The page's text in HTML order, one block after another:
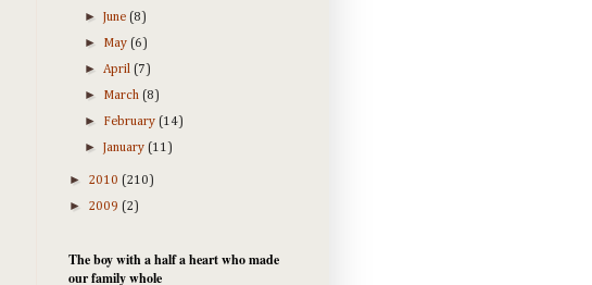
► June(8)
► May(6)
►April(7)
► March(8)
► February(14)
► January(11)
► 2010 (210)
► 2009 (2)
The boy with a half a heart who made
our family whole